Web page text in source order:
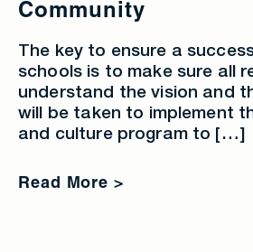
Community
The key to ensure a
schools is to make sure all
understand the vision and
will be taken to implement
and culture program to […]
Read More >